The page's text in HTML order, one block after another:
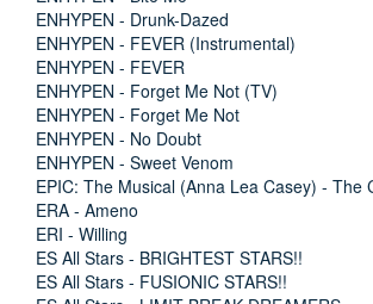
ENHYPEN - Drunk-Dazed
ENHYPEN - FEVER (Instrumental)
ENHYPEN - FEVER
ENHYPEN - Forget Me Not (TV)
ENHYPEN - Forget Me Not
ENHYPEN - No Doubt
ENHYPEN - Sweet Venom
EPIC: The Musical (Anna Lea Casey) - The
ERA - Ameno
ERI - Willing
ES All Stars - BRIGHTEST STARS!!
ES All Stars - FUSIONIC STARS!!